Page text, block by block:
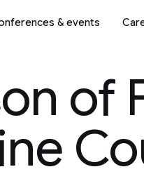
& events
of